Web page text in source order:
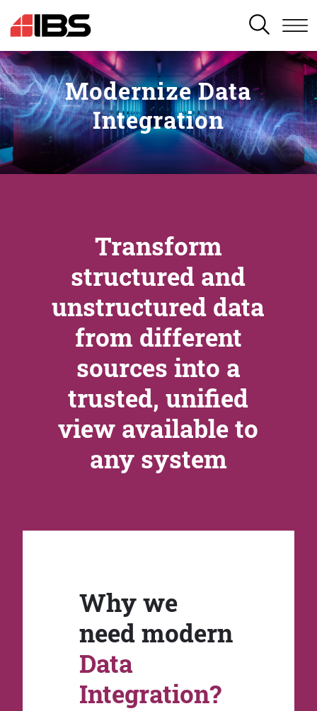
SEARCH
Modernize Data
Integration
Transform
structured and
unstructured data
from different
sources into a
trusted, unified
view available to
any system
Why we
need modern
Data
Integration?